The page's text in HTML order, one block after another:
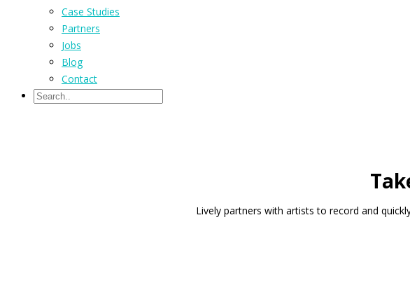
Case Studies
Partners
Jobs
Blog
Contact
Lively partners with artists to record and